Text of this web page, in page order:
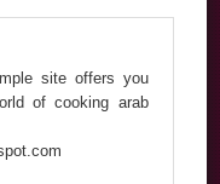
site offers you
of cooking arab